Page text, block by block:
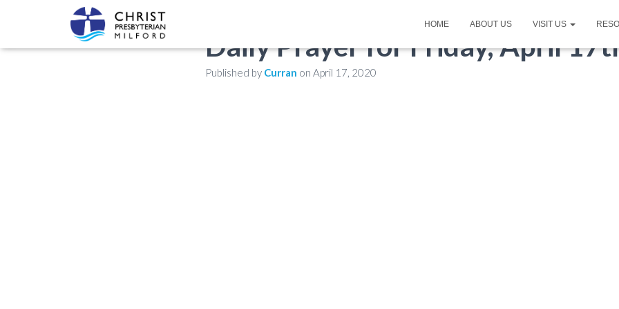
HOME ABOUT US VISIT US
Daily Prayer for Friday, April
Published by Curran on April 17, 2020